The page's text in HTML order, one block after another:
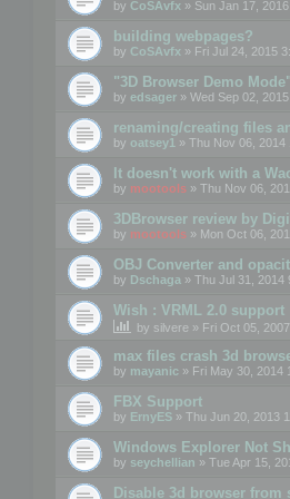
by CoSAvfx » Sun Jan 17,
building webpages?
by CoSAvfx » Fri Jul 24, 2015
"3D Browser Demo
by edsager » Wed Sep 02,
renaming/creating files
by oatsey1 » Thu Nov 06, 2014
It doesn't work with a
by mootools » Thu Nov 06,
3DBrowser review by
by mootools » Mon Oct 06,
OBJ Converter and
by Dschaga » Thu Jul 31, 2014
Wish : VRML 2.0 support
by silvere » Fri Oct 05,
max files crash 3d
by mayanic » Fri May 30, 2014
FBX Support
by ErnyES » Thu Jun 20, 2013
Windows Explorer Not
by seychellian » Tue Apr 15,
Disable 3d browser